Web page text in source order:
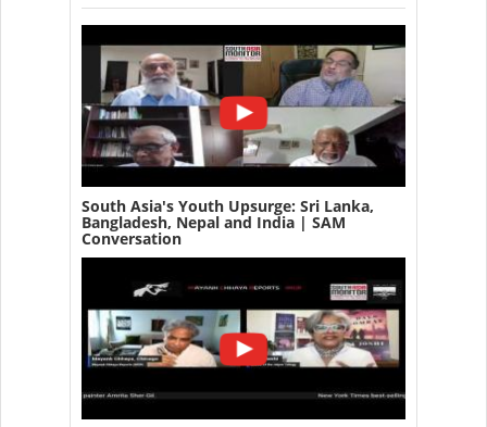
South Asia's Youth Upsurge: Sri Lanka,
Bangladesh, Nepal and India | SAM
Conversation